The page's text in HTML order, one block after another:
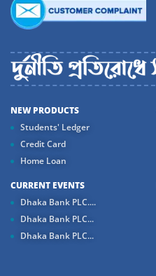
NEW PRODUCTS
Students' Ledger
Credit Card
Home Loan
CURRENT EVENTS
Dhaka Bank PLC....
Dhaka Bank PLC...
Dhaka Bank PLC...